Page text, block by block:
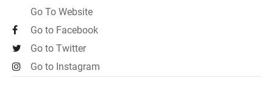
Go To Website
Go to Facebook
Go to Twitter
Go to Instagram